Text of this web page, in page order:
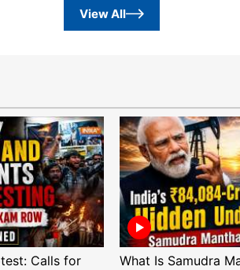
View All
Calls for
What Is Samudra